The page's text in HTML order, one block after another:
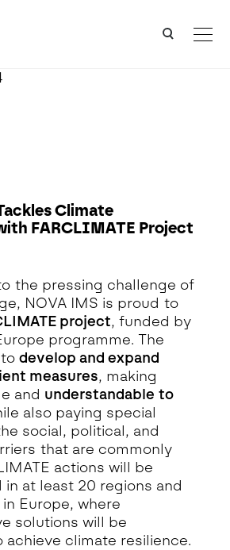
with FARCLIMATE Project
Climate
FARCLIMATE Project
the pressing challenge of
NOVA IMS is proud to
project, funded by
programme. The
develop and expand
measures, making
and understandable to
also paying special
social, political, and
that are commonly
actions will be
at least 20 regions and
Europe, where
solutions will be
climate resilience.